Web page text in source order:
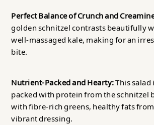
Perfect Balance of Crunch and
golden schnitzel contrasts beautifully
well-massaged kale, making for an
bite.
Nutrient-Packed and Hearty:This salad
packed with protein from the schnitzel
with fibre-rich greens, healthy fats
vibrant dressing.